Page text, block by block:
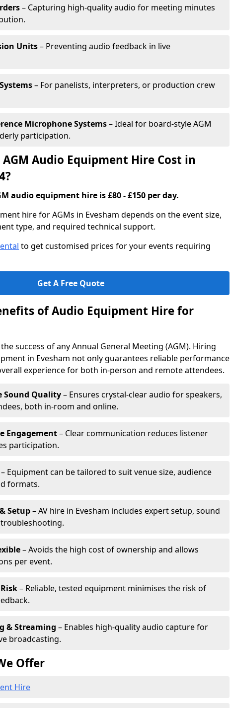
– Capturing high-quality audio for meeting minutes
Units– Preventing audio feedback in live
– For panelists, interpreters, or production crew
Microphone Systems– Ideal for board-style AGM
participation.
Audio Equipment Hire Cost in
audio equipment hire is £80 - £150 per day.
hire for AGMs in Evesham depends on the event size,
type, and required technical support.
to get customised prices for your events requiring
Get A Free Quote
of Audio Equipment Hire for
success of any Annual General Meeting (AGM). Hiring
in Evesham not only guarantees reliable performance
experience for both in-person and remote attendees.
Sound Quality– Ensures crystal-clear audio for speakers,
both in-room and online.
Engagement– Clear communication reduces listener
participation.
– Equipment can be tailored to suit venue size, audience
formats.
Setup– AV hire in Evesham includes expert setup, sound
– Avoids the high cost of ownership and allows
per event.
– Reliable, tested equipment minimises the risk of
& Streaming – Enables high-quality audio capture for
broadcasting.
Offer
Hire